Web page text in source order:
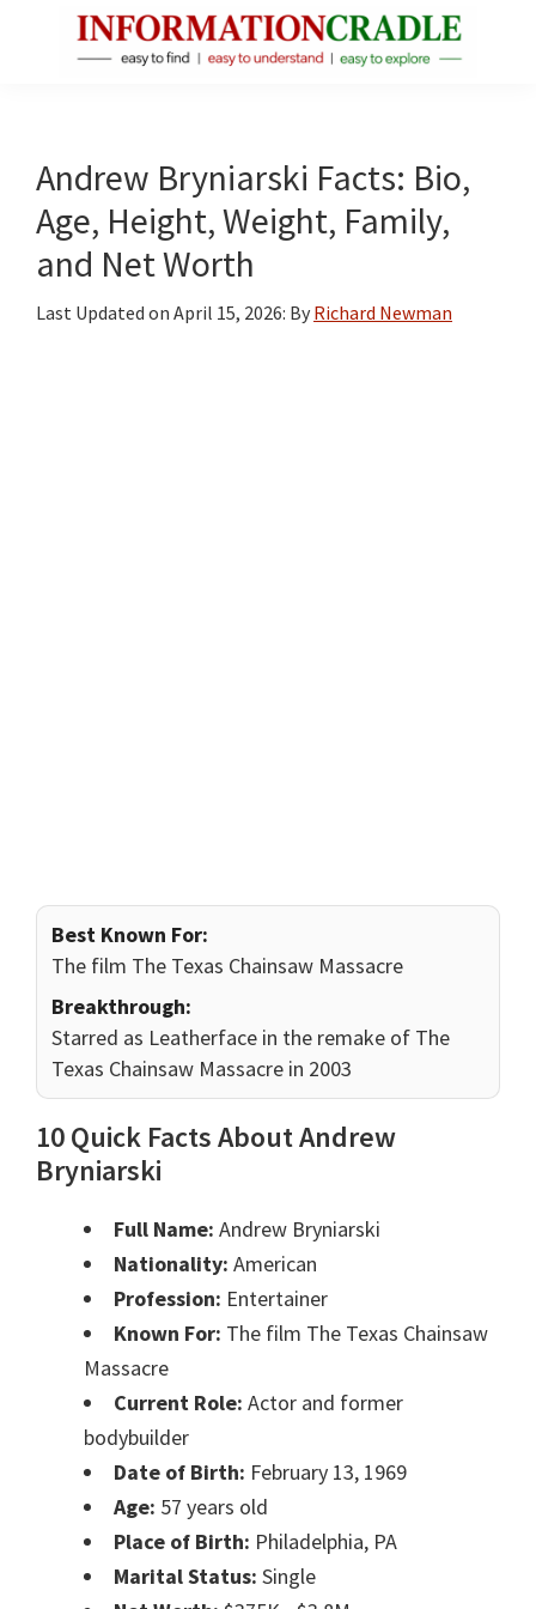
Facts
About
Public
Figures
Andrew Bryniarski Facts: Bio,
Age, Height, Weight, Family,
and Net Worth
Last Updated on April 15, 2026: By Richard Newman
Best Known For:
The film The Texas Chainsaw Massacre
Breakthrough:
Starred as Leatherface in the remake of The
Texas Chainsaw Massacre in 2003
10 Quick Facts About Andrew
Bryniarski
Full Name: Andrew Bryniarski
Nationality: American
Profession: Entertainer
Known For: The film The Texas Chainsaw
Massacre
Current Role: Actor and former
bodybuilder
Date of Birth: February 13, 1969
Age: 57 years old
Place of Birth: Philadelphia, PA
Marital Status: Single